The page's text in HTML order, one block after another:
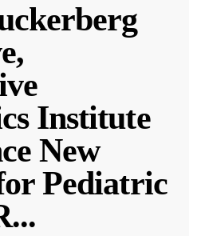
Institute
New
Pediatric
...